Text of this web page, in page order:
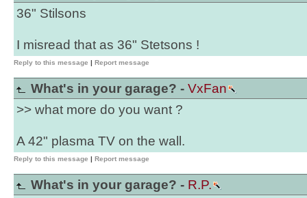
36" Stilsons
I misread that as 36" Stetsons !
Reply to this message | Report message
What's in your garage? - VxFan
>> what more do you want ?
A 42" plasma TV on the wall.
Reply to this message | Report message
What's in your garage? - R.P.